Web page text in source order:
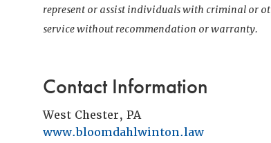
represent or assist individuals with criminal or
service without recommendation or warranty.
Contact Information
West Chester, PA
www.bloomdahlwinton.law